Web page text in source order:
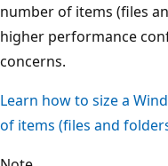
number of items (files
higher performance
concerns.
Learn how to size a
of items (files and